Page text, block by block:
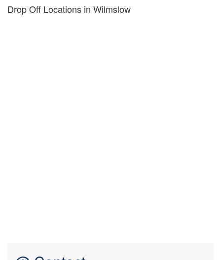
Drop Off Locations in Wilmslow